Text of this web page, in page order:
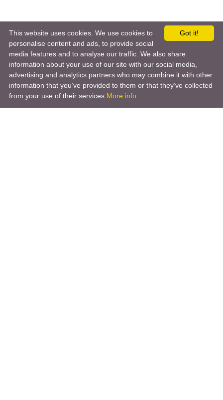
Got it!
This website uses cookies. We use cookies to
personalise content and ads, to provide social
media features and to analyse our traffic. We also share
information about your use of our site with our social media,
advertising and analytics partners who may combine it with other
information that you’ve provided to them or that they’ve collected
from your use of their services More info